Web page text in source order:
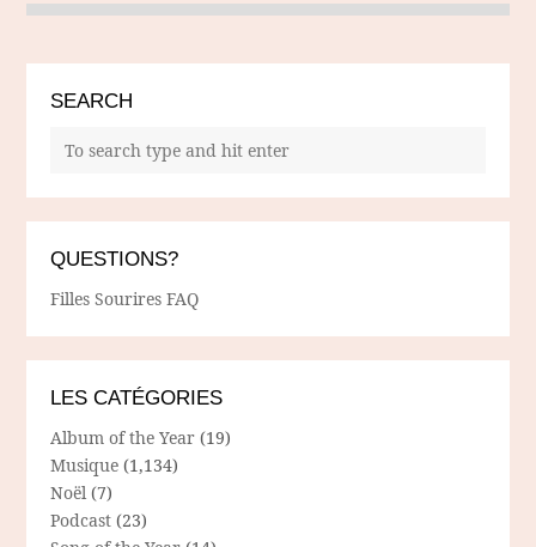
SEARCH
QUESTIONS?
Filles Sourires FAQ
LES CATÉGORIES
Album of the Year (19)
Musique (1,134)
Noël (7)
Podcast (23)